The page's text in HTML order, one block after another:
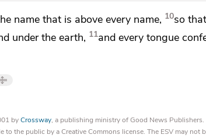
name that is above every name, 10so
under the earth, 11and every tongue
byCrossway, a publishing ministry of Good News Publishers.
the public by a Creative Commons license. The ESV may not